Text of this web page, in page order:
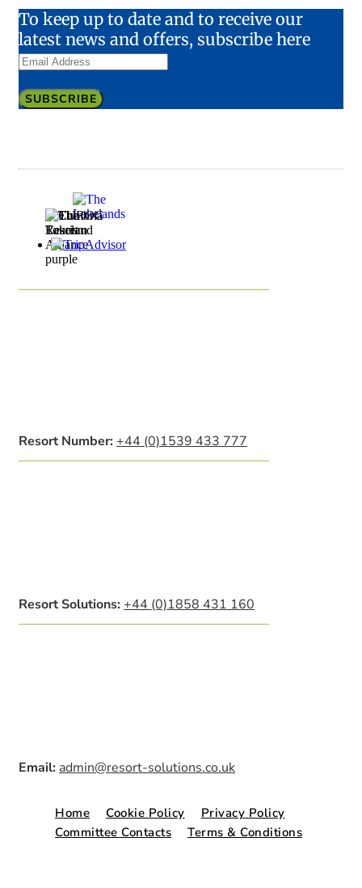
To keep up to date and to receive our
latest news and offers, subscribe here
Resort Number: +44 (0)1539 433 777
Resort Solutions: +44 (0)1858 431 160
Email: admin@resort-solutions.co.uk
Home Cookie Policy
Privacy Policy
Committee Contacts
Terms & Conditions